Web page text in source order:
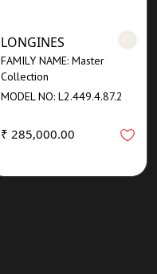
LONGINES
FAMILY NAME: Master
Collection
MODEL NO: L2.449.4.87.2
₹ 285,000.00